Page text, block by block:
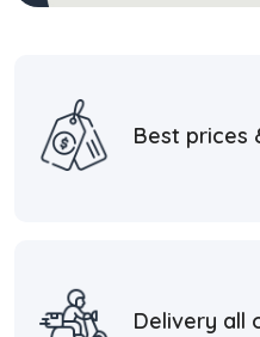
Best prices
Delivery all